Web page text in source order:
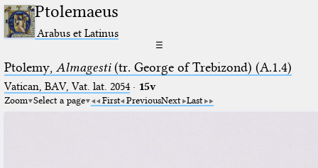
Ptolemaeus
Arabus et Latinus
☰
Ptolemy, Almagesti(tr. George of Trebizond) (A.1.4)
Vatican, BAV, Vat. lat. 2054· 15v
Zoom Select a page First PreviousNext Last